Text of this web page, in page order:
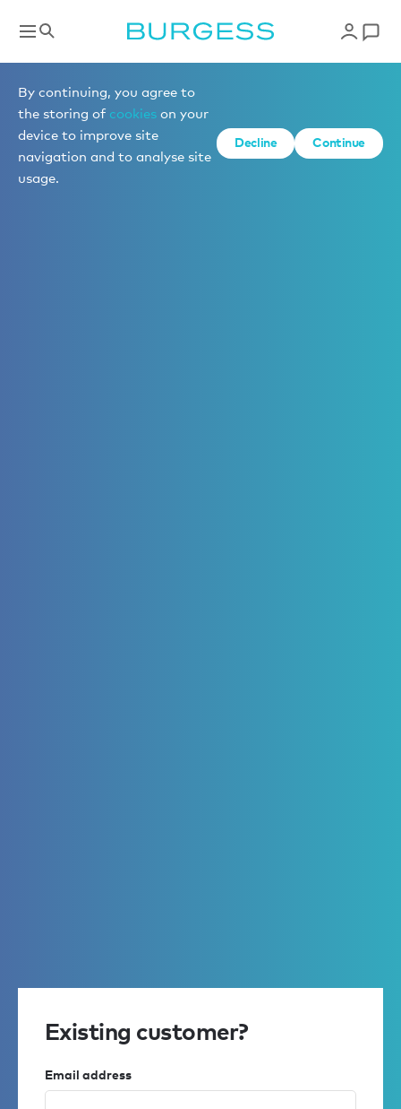
By continuing, you agree to
the storing of cookies on your
device to improve site
navigation and to analyse site
usage.
Decline Continue
Existing customer?
Email address